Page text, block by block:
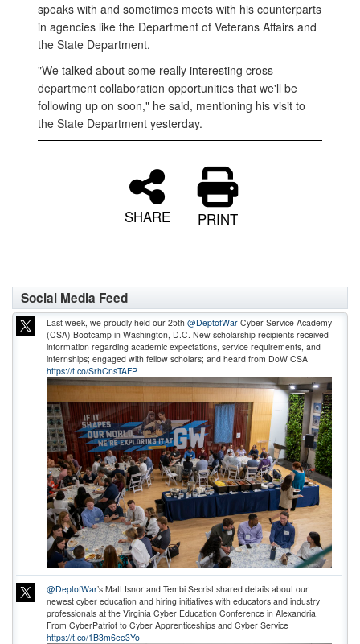
speaks with and sometimes meets with his counterparts
in agencies like the Department of Veterans Affairs and
the State Department.
"We talked about some really interesting cross-
department collaboration opportunities that we'll be
following up on soon," he said, mentioning his visit to
the State Department yesterday.
SHARE PRINT
Social Media Feed
Last week, we proudly held our 25th @DeptofWarCyber Service Academy
(CSA) Bootcamp in Washington, D.C. New scholarship recipients received
information regarding academic expectations, service requirements, and
internships; engaged with fellow scholars; and heard from DoW CSA
https://t.co/SrhCnsTAFP
@DeptofWar’s Matt Isnor and Tembi Secrist shared details about our
newest cyber education and hiring initiatives with educators and industry
professionals at the Virginia Cyber Education Conference in Alexandria.
From CyberPatriot to Cyber Apprenticeships and Cyber Service
https://t.co/1B3m6ee3Yo